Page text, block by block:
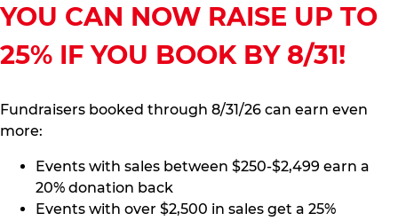
YOU CAN NOW RAISE UP TO
25% IF YOU BOOK BY 8/31!
Fundraisers booked through 8/31/26 can earn even
more:
Events with sales between $250-$2,499 earn a
20% donation back
Events with over $2,500 in sales get a 25%